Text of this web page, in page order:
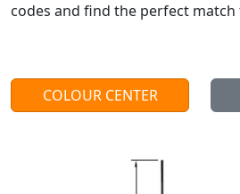
codes and find the perfect
COLOUR CENTER